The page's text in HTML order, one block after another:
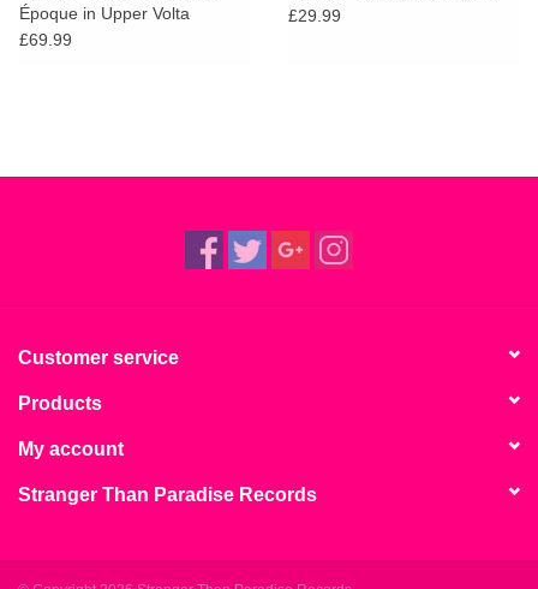
Époque in Upper Volta
£69.99
£29.99
Customer service
Products
My account
Stranger Than Paradise Records